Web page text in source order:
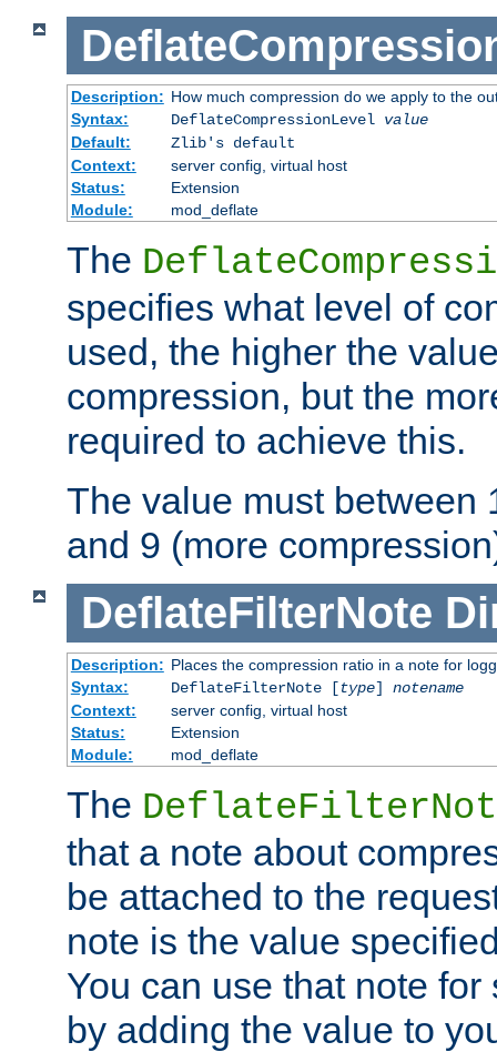
Description: How much compression do we apply to the
Syntax:
DeflateCompressionLevel value
Default:
Zlib's default
Context:
server config, virtual host
Status:
Extension
Module:
mod_deflate
The
specifies what level of
used, the higher the
compression, but the
required to achieve this.
The value must between
and 9 (more
DeflateFilterNote
Description: Places the compression ratio in a note for
Syntax:
DeflateFilterNote [type] notename
Context:
server config, virtual host
Status:
Extension
Module:
mod_deflate
The
that a note about
be attached to the
note is the value
You can use that note
by adding the value to